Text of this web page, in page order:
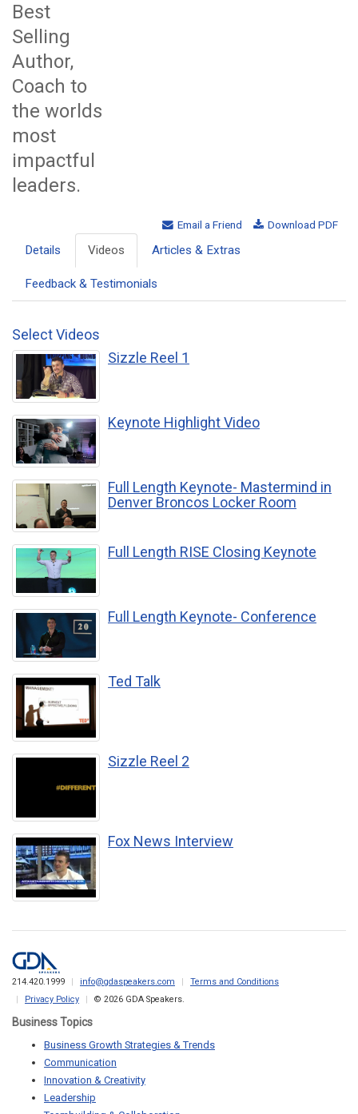
Best
Selling
Author,
Coach to
the worlds
most
impactful
leaders.
Email a Friend Download PDF
Details Videos Articles & Extras
Feedback & Testimonials
Select Videos
Sizzle Reel 1
Keynote Highlight Video
Full Length Keynote- Mastermind in
Denver Broncos Locker Room
Full Length RISE Closing Keynote
Full Length Keynote- Conference
Ted Talk
Sizzle Reel 2
Fox News Interview
214.420.1999 info@gdaspeakers.com
Terms and Conditions
Privacy Policy
© 2026 GDA Speakers.
Business Topics
Business Growth Strategies & Trends
Communication
Innovation & Creativity
Leadership